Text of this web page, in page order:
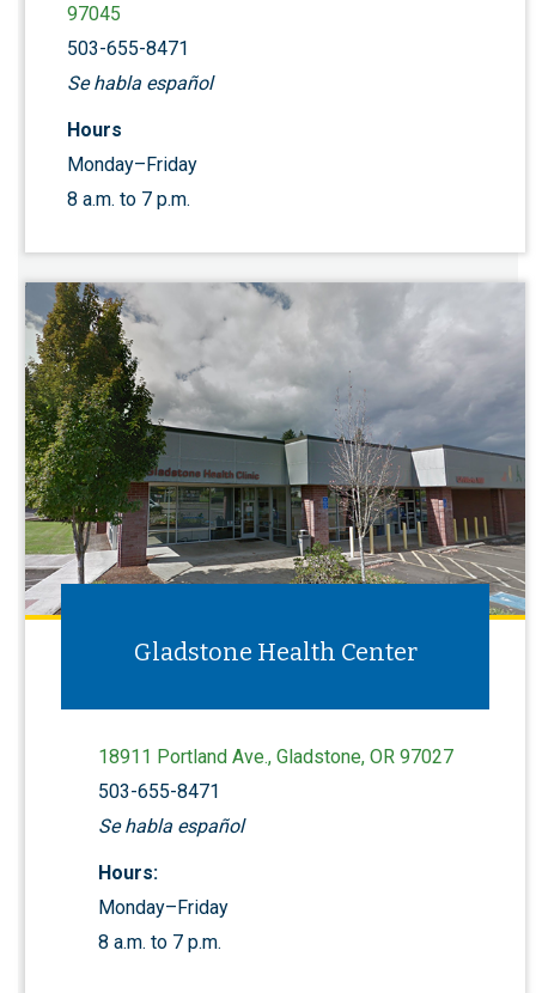
97045
503-655-8471
Se habla español
Hours
Monday–Friday
8 a.m. to 7 p.m.
Gladstone Health Center
18911 Portland Ave., Gladstone, OR 97027
503-655-8471
Se habla español
Hours:
Monday–Friday
8 a.m. to 7 p.m.